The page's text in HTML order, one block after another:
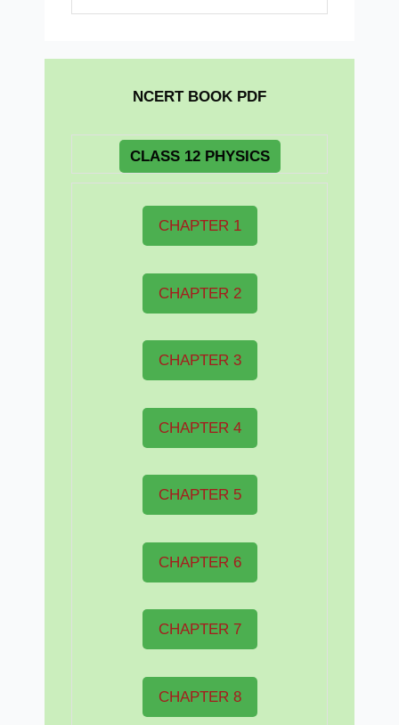
NCERT BOOK PDF
CLASS 12 PHYSICS
CHAPTER 1
CHAPTER 2
CHAPTER 3
CHAPTER 4
CHAPTER 5
CHAPTER 6
CHAPTER 7
CHAPTER 8